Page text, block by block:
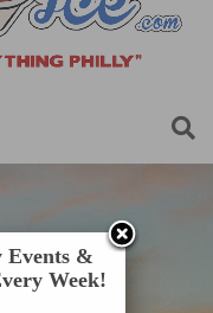
Events &
Week!